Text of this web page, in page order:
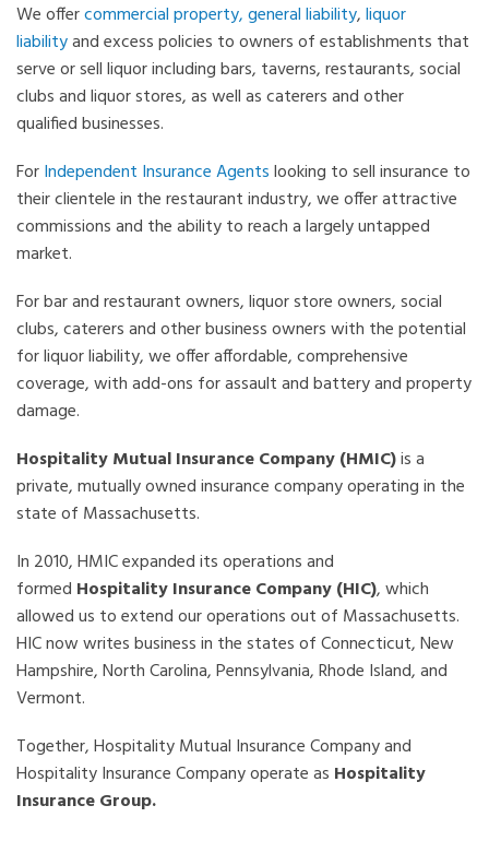
We offercommercial property,general liability,liquor
liabilityand excess policies to owners of establishments that
serve or sell liquor including bars, taverns, restaurants, social
clubs and liquor stores, as well as caterers and other
qualified businesses.
ForIndependent Insurance Agentslooking to sell insurance to
their clientele in the restaurant industry, we offer attractive
commissions and the ability to reach a largely untapped
market.
For bar and restaurant owners, liquor store owners, social
clubs, caterers and other business owners with the potential
for liquor liability, we offer affordable, comprehensive
coverage, with add-ons for assault and battery and property
damage.
Hospitality Mutual Insurance Company (HMIC)is a
private, mutually owned insurance company operating in the
state of Massachusetts.
In 2010, HMIC expanded its operations and
formed Hospitality Insurance Company (HIC), which
allowed us to extend our operations out of Massachusetts.
HIC now writes business in the states of Connecticut, New
Hampshire, North Carolina, Pennsylvania, Rhode Island, and
Vermont.
Together, Hospitality Mutual Insurance Company and
Hospitality Insurance Company operate as Hospitality
Insurance Group.